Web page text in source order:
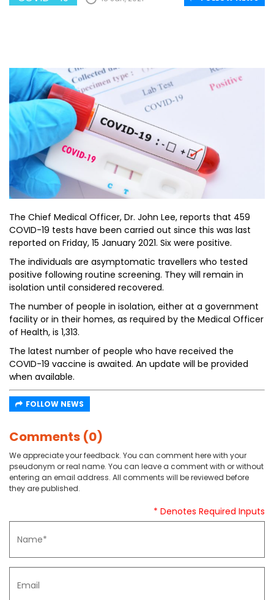
The Chief Medical Officer, Dr. John Lee, reports that 459
COVID-19 tests have been carried out since this was last
reported on Friday, 15 January 2021. Six were positive.
The individuals are asymptomatic travellers who tested
positive following routine screening. They will remain in
isolation until considered recovered.
The number of people in isolation, either at a government
facility or in their homes, as required by the Medical Officer
of Health, is 1,313.
The latest number of people who have received the
COVID-19 vaccine is awaited. An update will be provided
when available.
FOLLOW NEWS
Comments (0)
We appreciate your feedback. You can comment here with your
pseudonym or real name. You can leave a comment with or without
entering an email address. All comments will be reviewed before
they are published.
* Denotes Required Inputs